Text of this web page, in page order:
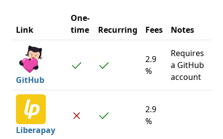
Link
One-
time
Recurring Fees Notes
GitHub
2.9
%
Requires
a GitHub
account
Liberapay
2.9
%